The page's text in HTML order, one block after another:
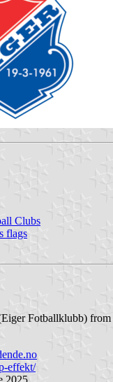
Clubs
flags
Fotballklubb)
effekt/
2025